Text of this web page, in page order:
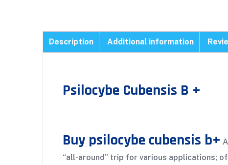
Description Additional information
Psilocybe Cubensis B +
Buy psilocybe cubensis b+
“all-around” trip for various applications;